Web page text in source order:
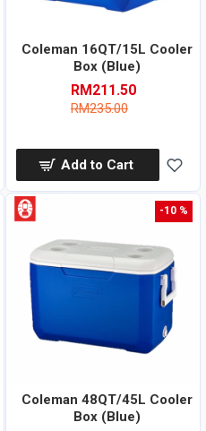
Coleman 16QT/15L Cooler
Box (Blue)
RM211.50
RM235.00
Add to Cart
-10 %
Coleman 48QT/45L Cooler
Box (Blue)